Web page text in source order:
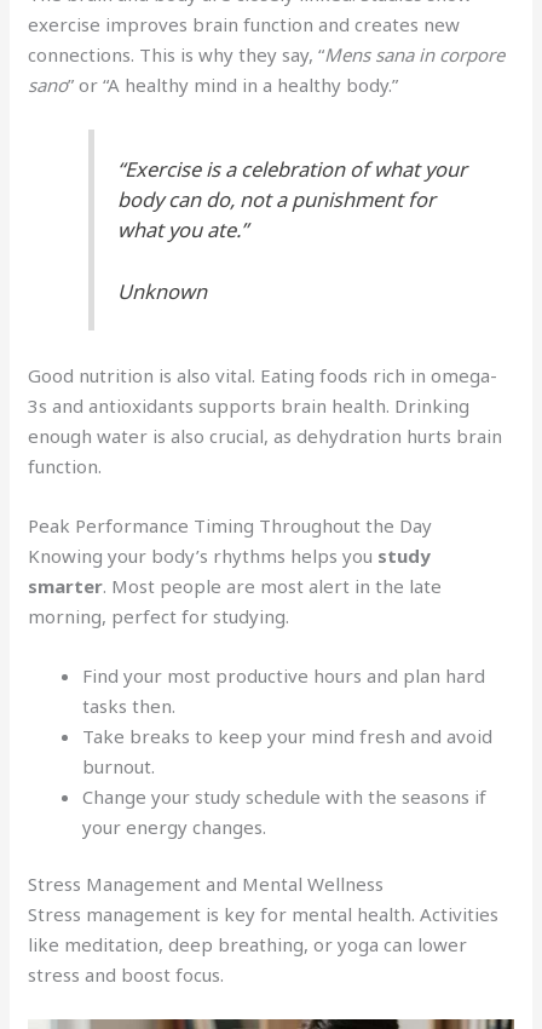
exercise improves brain function and creates new
connections. This is why they say, “Mens sana in corpore
sano” or “A healthy mind in a healthy body.”
“Exercise is a celebration of what your
body can do, not a punishment for
what you ate.”
Unknown
Good nutrition is also vital. Eating foods rich in omega-
3s and antioxidants supports brain health. Drinking
enough water is also crucial, as dehydration hurts brain
function.
Peak Performance Timing Throughout the Day
Knowing your body’s rhythms helps you study
smarter. Most people are most alert in the late
morning, perfect for studying.
Find your most productive hours and plan hard
tasks then.
Take breaks to keep your mind fresh and avoid
burnout.
Change your study schedule with the seasons if
your energy changes.
Stress Management and Mental Wellness
Stress management is key for mental health. Activities
like meditation, deep breathing, or yoga can lower
stress and boost focus.